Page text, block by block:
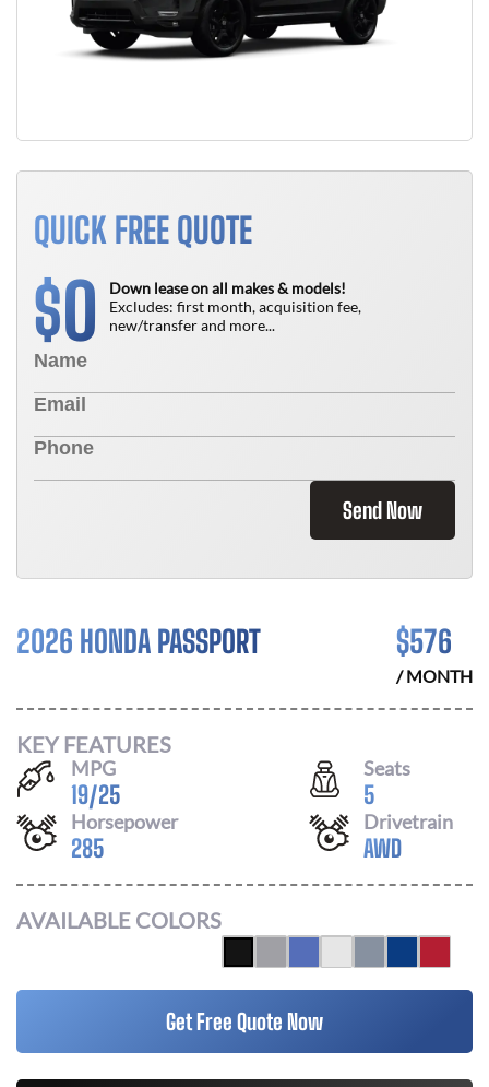
QUICK FREE QUOTE
$0
Down lease on all makes & models!
Excludes: first month, acquisition fee,
new/transfer and more...
Send Now
2026 HONDA PASSPORT $576
/ MONTH
KEY FEATURES
MPG
19/25
Seats
5
Horsepower
285
Drivetrain
AWD
AVAILABLE COLORS
Get Free Quote Now